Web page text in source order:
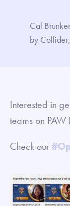
Cal
by
Interested in
teams on PAW
Check our